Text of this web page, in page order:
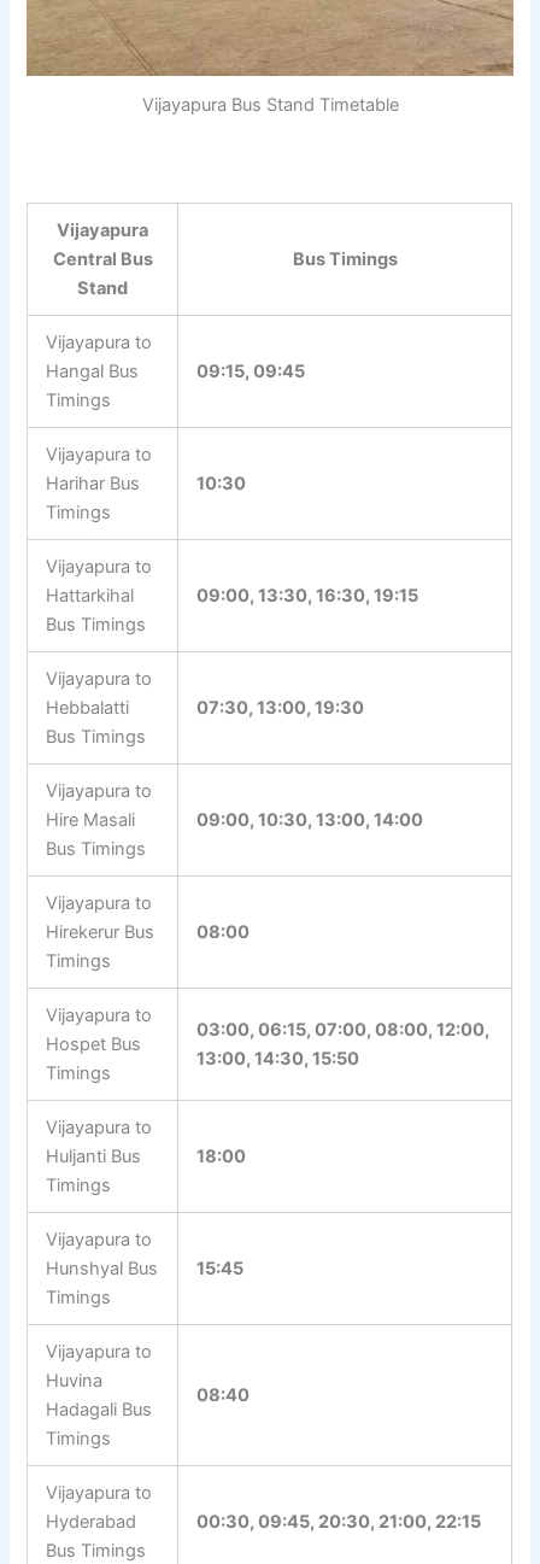
Vijayapura Bus Stand Timetable
Vijayapura
Central Bus
Stand
Bus Timings
Vijayapura to
Hangal Bus
Timings
09:15, 09:45
Vijayapura to
Harihar Bus
Timings
10:30
Vijayapura to
Hattarkihal
Bus Timings
09:00, 13:30, 16:30, 19:15
Vijayapura to
Hebbalatti
Bus Timings
07:30, 13:00, 19:30
Vijayapura to
Hire Masali
Bus Timings
09:00, 10:30, 13:00, 14:00
Vijayapura to
Hirekerur Bus
Timings
08:00
Vijayapura to
Hospet Bus
Timings
03:00, 06:15, 07:00, 08:00, 12:00,
13:00, 14:30, 15:50
Vijayapura to
Huljanti Bus
Timings
18:00
Vijayapura to
Hunshyal Bus
Timings
15:45
Vijayapura to
Huvina
Hadagali Bus
Timings
08:40
Vijayapura to
Hyderabad
Bus Timings
00:30, 09:45, 20:30, 21:00, 22:15